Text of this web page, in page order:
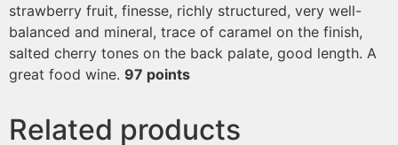
strawberry fruit, finesse, richly structured, very well-
balanced and mineral, trace of caramel on the finish,
salted cherry tones on the back palate, good length. A
great food wine. 97 points
Related products